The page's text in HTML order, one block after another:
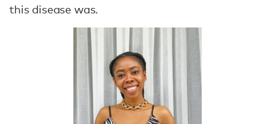
this disease was.